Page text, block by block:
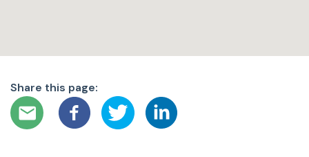
Share this page: